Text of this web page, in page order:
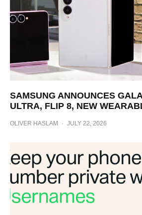
SAMSUNG ANNOUNCES
ULTRA, FLIP 8, NEW
OLIVER HASLAM · JULY 22, 2026